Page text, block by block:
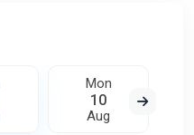
Mon
10
Aug